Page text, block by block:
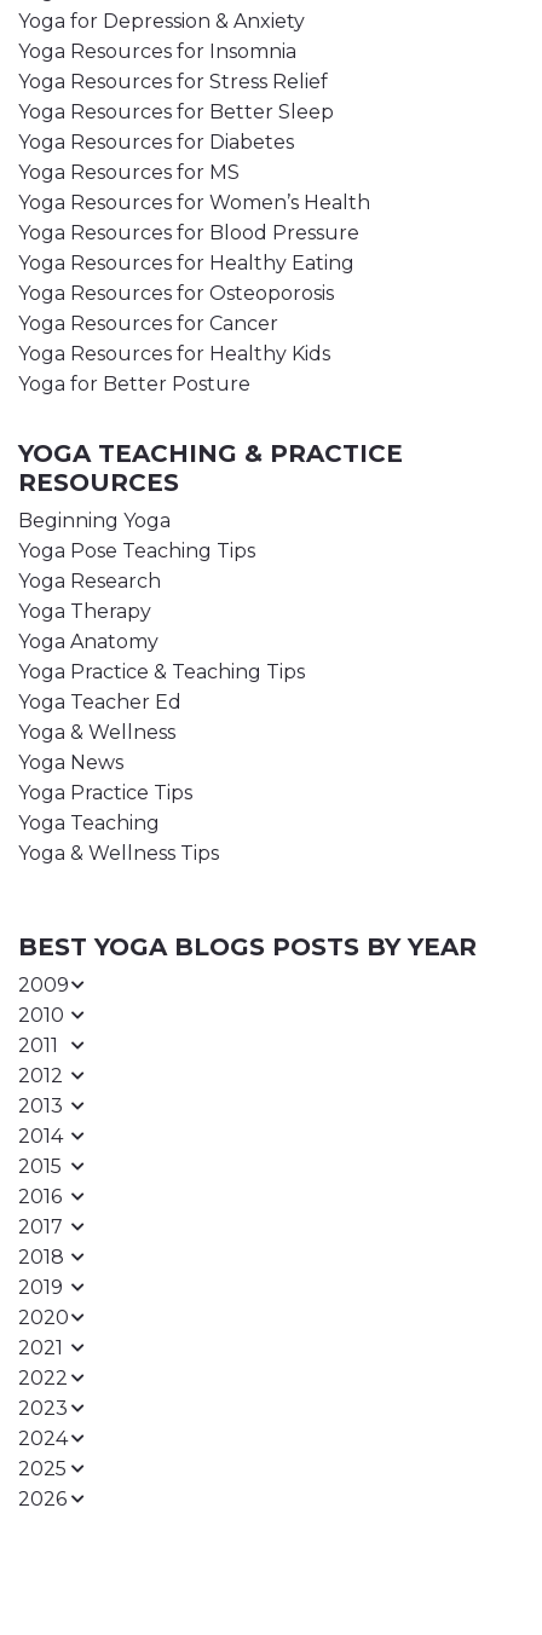
Yoga for Depression & Anxiety
Yoga Resources for Insomnia
Yoga Resources for Stress Relief
Yoga Resources for Better Sleep
Yoga Resources for Diabetes
Yoga Resources for MS
Yoga Resources for Women’s Health
Yoga Resources for Blood Pressure
Yoga Resources for Healthy Eating
Yoga Resources for Osteoporosis
Yoga Resources for Cancer
Yoga Resources for Healthy Kids
Yoga for Better Posture
YOGA TEACHING & PRACTICE
RESOURCES
Beginning Yoga
Yoga Pose Teaching Tips
Yoga Research
Yoga Therapy
Yoga Anatomy
Yoga Practice & Teaching Tips
Yoga Teacher Ed
Yoga & Wellness
Yoga News
Yoga Practice Tips
Yoga Teaching
Yoga & Wellness Tips
BEST YOGA BLOGS POSTS BY YEAR
2009
2010
2011
2012
2013
2014
2015
2016
2017
2018
2019
2020
2021
2022
2023
2024
2025
2026